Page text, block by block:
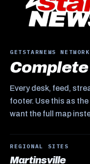
GETSTARNEWS NETWORK
Every desk, feed,
footer. Use this as
want the full map
REGIONAL SITES
Martinsville